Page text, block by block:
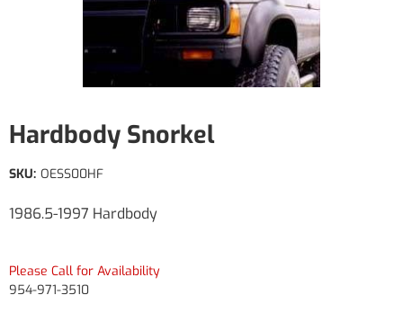
Hardbody Snorkel
1986.5-1997 Hardbody
SKU: OESS00HF
Please Call for Availability
954-971-3510